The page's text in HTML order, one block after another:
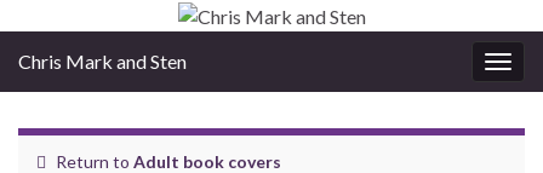
Chris Mark and Sten
Return to Adult book covers